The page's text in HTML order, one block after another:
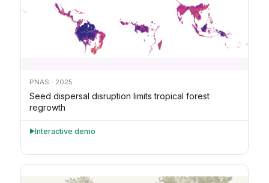
PNAS · 2025
Seed dispersal disruption limits tropical forest
regrowth
►Interactive demo